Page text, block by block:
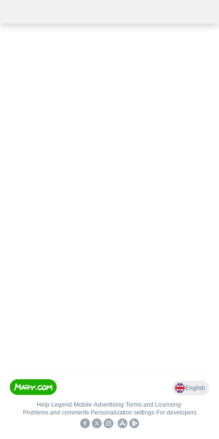
English
Help• Legend • Mobile•Advertising•Terms and Licensing•
Problems and comments• Personalization settings• For developers
•